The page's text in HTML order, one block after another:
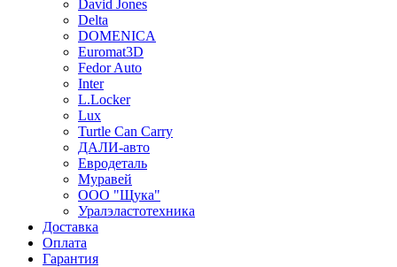
David Jones
Delta
DOMENICA
Euromat3D
Fedor Auto
Inter
L.Locker
Lux
Turtle Can Carry
ДАЛИ-авто
Евродеталь
Муравей
ООО "Щука"
Уралэластотехника
Доставка
Оплата
Гарантия